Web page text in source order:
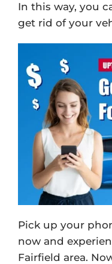
In this way, you
get rid of your
Pick up your
now and
Fairfield area.